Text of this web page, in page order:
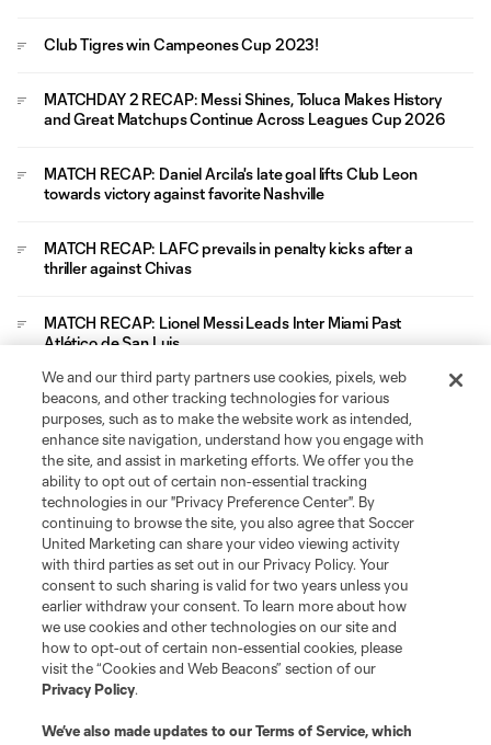
Club Tigres win Campeones Cup 2023!
MATCHDAY 2 RECAP: Messi Shines, Toluca Makes History
and Great Matchups Continue Across Leagues Cup 2026
MATCH RECAP: Daniel Arcila's late goal lifts Club Leon
towards victory against favorite Nashville
MATCH RECAP: LAFC prevails in penalty kicks after a
thriller against Chivas
MATCH RECAP: Lionel Messi Leads Inter Miami Past
Atlético de San Luis
Leagues Cup
Legal
Social
We and our third party partners use cookies, pixels, web
beacons, and other tracking technologies for various
purposes, such as to make the website work as intended,
enhance site navigation, understand how you engage with
the site, and assist in marketing efforts. We offer you the
ability to opt out of certain non-essential tracking
technologies in our "Privacy Preference Center". By
continuing to browse the site, you also agree that Soccer
United Marketing can share your video viewing activity
with third parties as set out in our Privacy Policy. Your
consent to such sharing is valid for two years unless you
earlier withdraw your consent. To learn more about how
we use cookies and other technologies on our site and
how to opt-out of certain non-essential cookies, please
visit the “Cookies and Web Beacons” section of our
Privacy Policy.
We’ve also made updates to ourTerms of Service, which